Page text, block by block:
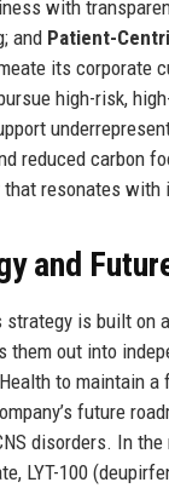
with
and Patient-
its corporate
high-risk,
reduced carbon
resonates with
and
strategy is built on
them out into
to maintain
future
disorders. In
LYT-100